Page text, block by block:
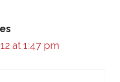
at 1:47 pm